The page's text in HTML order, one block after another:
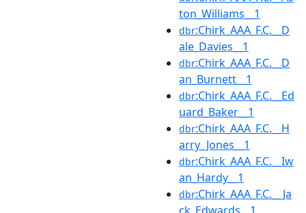
ton_Williams__1
dbr:Chirk_AAA_F.C.__D
ale_Davies__1
dbr:Chirk_AAA_F.C.__D
an_Burnett__1
dbr:Chirk_AAA_F.C.__Ed
uard_Baker__1
dbr:Chirk_AAA_F.C.__H
arry_Jones__1
dbr:Chirk_AAA_F.C.__Iw
an_Hardy__1
dbr:Chirk_AAA_F.C.__Ja